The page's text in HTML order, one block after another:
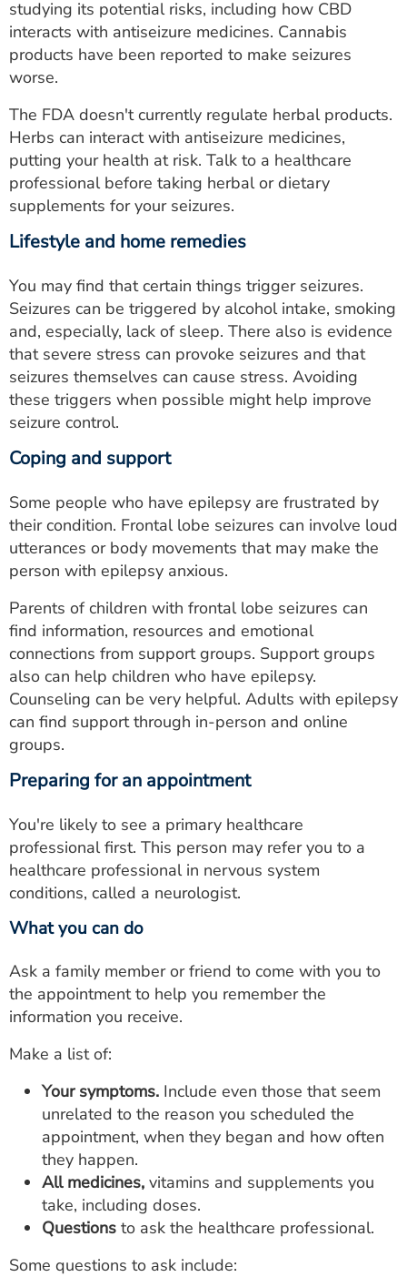
studying its potential risks, including how CBD
interacts with antiseizure medicines. Cannabis
products have been reported to make seizures
worse.
The FDA doesn't currently regulate herbal products.
Herbs can interact with antiseizure medicines,
putting your health at risk. Talk to a healthcare
professional before taking herbal or dietary
supplements for your seizures.
Lifestyle and home remedies
You may find that certain things trigger seizures.
Seizures can be triggered by alcohol intake, smoking
and, especially, lack of sleep. There also is evidence
that severe stress can provoke seizures and that
seizures themselves can cause stress. Avoiding
these triggers when possible might help improve
seizure control.
Coping and support
Some people who have epilepsy are frustrated by
their condition. Frontal lobe seizures can involve loud
utterances or body movements that may make the
person with epilepsy anxious.
Parents of children with frontal lobe seizures can
find information, resources and emotional
connections from support groups. Support groups
also can help children who have epilepsy.
Counseling can be very helpful. Adults with epilepsy
can find support through in-person and online
groups.
Preparing for an appointment
You're likely to see a primary healthcare
professional first. This person may refer you to a
healthcare professional in nervous system
conditions, called a neurologist.
What you can do
Ask a family member or friend to come with you to
the appointment to help you remember the
information you receive.
Make a list of:
Your symptoms. Include even those that seem
unrelated to the reason you scheduled the
appointment, when they began and how often
they happen.
All medicines, vitamins and supplements you
take, including doses.
Questions to ask the healthcare professional.
Some questions to ask include: